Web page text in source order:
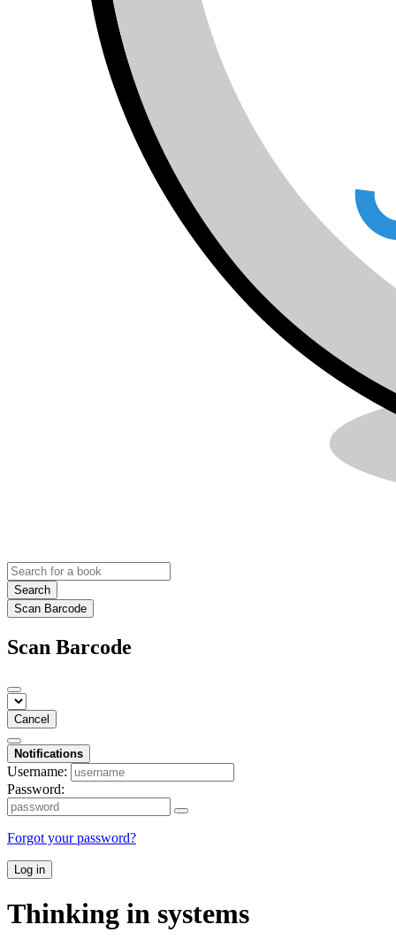
Search
Scan Barcode
Scan Barcode
Cancel
Notifications
Username:
Password:
Forgot your password?
Log in
Thinking in systems